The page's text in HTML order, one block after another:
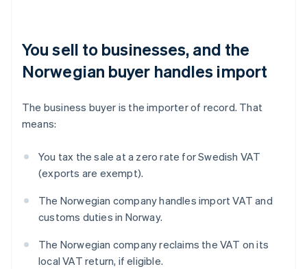
You sell to businesses, and the
Norwegian buyer handles import
The business buyer is the importer of record. That
means:
You tax the sale at a zero rate for Swedish VAT
(exports are exempt).
The Norwegian company handles import VAT and
customs duties in Norway.
The Norwegian company reclaims the VAT on its
local VAT return, if eligible.